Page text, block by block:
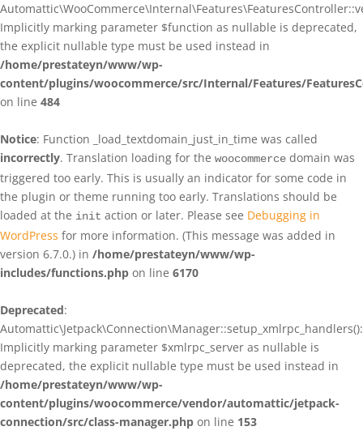
Implicitly marking parameter $function as nullable is deprecated,
the explicit nullable type must be used instead in
/home/prestateyn/www/wp-
content/plugins/woocommerce/src/Internal/Features/
on line 484
Notice: Function _load_textdomain_just_in_time was called
incorrectly. Translation loading for the woocommerce domain was
triggered too early. This is usually an indicator for some code in
the plugin or theme running too early. Translations should be
loaded at the init action or later. Please see Debugging in
WordPress for more information. (This message was added in
version 6.7.0.) in /home/prestateyn/www/wp-
includes/functions.php on line 6170
Deprecated:
Automattic\Jetpack\Connection\Manager::setup_xmlrpc_handlers():
Implicitly marking parameter $xmlrpc_server as nullable is
deprecated, the explicit nullable type must be used instead in
/home/prestateyn/www/wp-
content/plugins/woocommerce/vendor/automattic/jetpack-
connection/src/class-manager.php on line 153